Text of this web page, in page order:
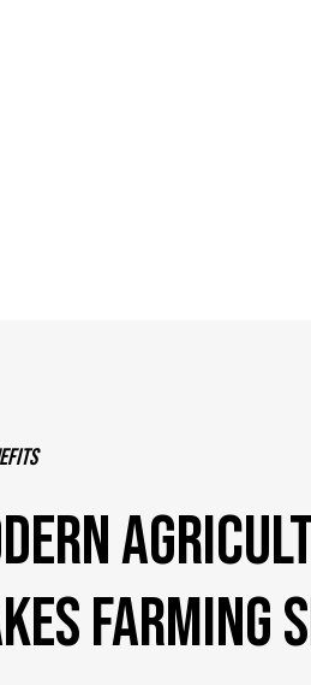
FARMING